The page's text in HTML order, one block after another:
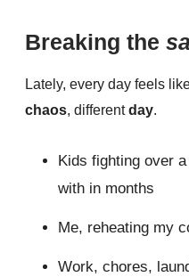
Breaking the
Lately, every day feels
chaos, differentday.
Kids fighting over
with in months
Me, reheating my
Work, chores,